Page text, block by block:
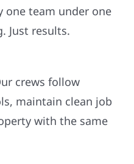
one team under one
Just results.
crews follow
maintain clean job
with the same